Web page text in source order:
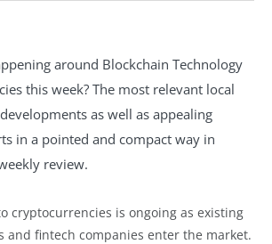
around Blockchain Technology
this week? The most relevant local
as well as appealing
in a pointed and compact way in
review.
cryptocurrencies is ongoing as existing
and fintech companies enter the market.